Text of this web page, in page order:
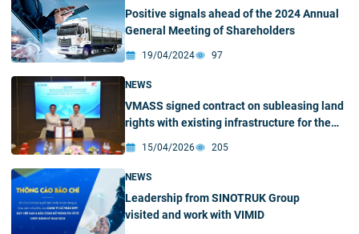
Positive signals ahead of the 2024 Annual
General Meeting of Shareholders
19/04/2024 97
NEWS
VMASS signed contract on subleasing land
rights with existing infrastructure for the
construction of VMASS Automobile
Manufacturing and Assembly Factory in Hai
Phong
15/04/2026 205
NEWS
Leadership from SINOTRUK Group
visited and work with VIMID